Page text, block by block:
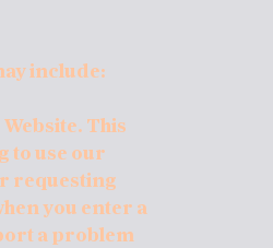
include:
This
to use our
requesting
you enter a
a problem